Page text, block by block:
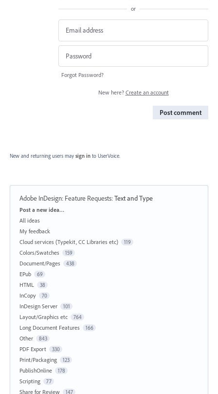
or
Forgot Password?
New here? Create an account
Post comment
New and returning users may sign in to UserVoice.
Adobe InDesign: Feature Requests:Text and Type
Categories
Post a new idea…
All ideas
My feedback
Cloud services (Typekit, CC Libraries etc)
119
Colors/Swatches 159
Document/Pages 438
EPub 69
HTML 38
InCopy 70
InDesign Server 101
Layout/Graphics etc 764
Long Document Features 166
Other 843
PDF Export 330
Print/Packaging 123
PublishOnline 178
Scripting 77
Share for Review 147